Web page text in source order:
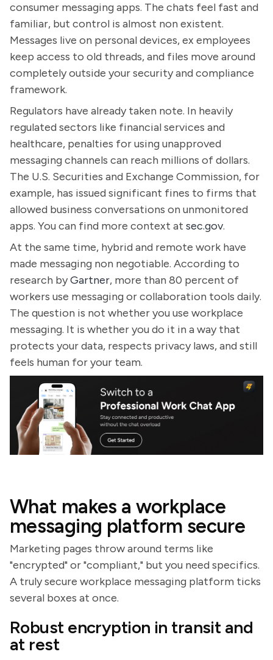
consumer messaging apps. The chats feel fast and
familiar, but control is almost non existent.
Messages live on personal devices, ex employees
keep access to old threads, and files move around
completely outside your security and compliance
framework.
Regulators have already taken note. In heavily
regulated sectors like financial services and
healthcare, penalties for using unapproved
messaging channels can reach millions of dollars.
The U.S. Securities and Exchange Commission, for
example, has issued significant fines to firms that
allowed business conversations on unmonitored
apps. You can find more context at sec.gov.
At the same time, hybrid and remote work have
made messaging non negotiable. According to
research byGartner, more than 80 percent of
workers use messaging or collaboration tools daily.
The question is not whether you use workplace
messaging. It is whether you do it in a way that
protects your data, respects privacy laws, and still
feels human for your team.
What makes a workplace
messaging platform secure
Marketing pages throw around terms like
"encrypted" or "compliant," but you need specifics.
A truly secure workplace messaging platform ticks
several boxes at once.
Robust encryption in transit and
at rest